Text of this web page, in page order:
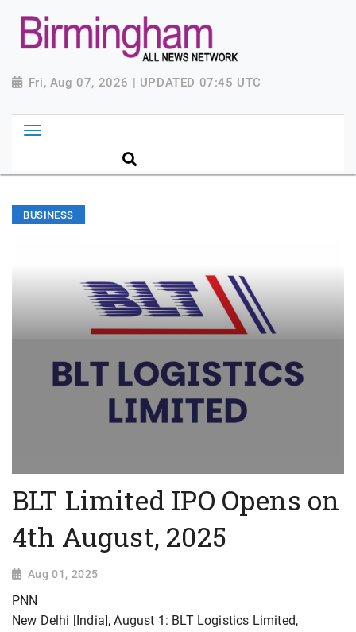
Fri, Aug 07, 2026 | UPDATED 07:45 UTC
BUSINESS
BLT Limited IPO Opens on
4th August, 2025
Aug 01, 2025
PNN
New Delhi [India], August 1: BLT Logistics Limited,